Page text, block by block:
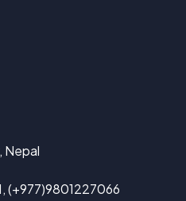
Nepal
, (+977)9801227066